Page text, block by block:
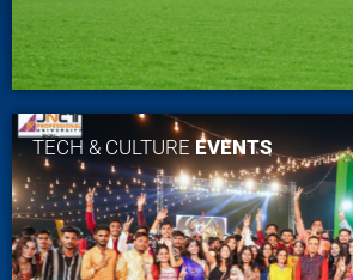
TECH & CULTURE EVENTS